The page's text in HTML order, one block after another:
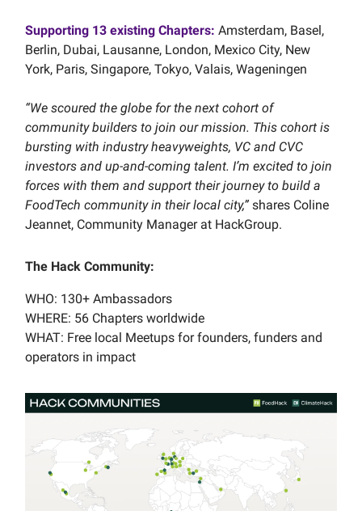
Supporting 13 existing Chapters: Amsterdam, Basel,
Berlin, Dubai, Lausanne, London, Mexico City, New
York, Paris, Singapore, Tokyo, Valais, Wageningen
“We scoured the globe for the next cohort of
community builders to join our mission. This cohort is
bursting with industry heavyweights, VC and CVC
investors and up-and-coming talent. I’m excited to join
forces with them and support their journey to build a
FoodTech community in their local city,” shares Coline
Jeannet, Community Manager at HackGroup.
The Hack Community:
WHO: 130+ Ambassadors
WHERE: 56 Chapters worldwide
WHAT: Free local Meetups for founders, funders and
operators in impact